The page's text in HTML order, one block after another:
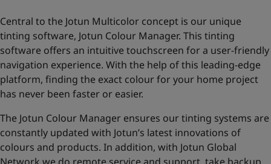
Central to the Jotun Multicolor concept is our unique
tinting software, Jotun Colour Manager. This tinting
software offers an intuitive touchscreen for a user-friendly
navigation experience. With the help of this leading-edge
platform, finding the exact colour for your home project
has never been faster or easier.
The Jotun Colour Manager ensures our tinting systems are
constantly updated with Jotun’s latest innovations of
colours and products. In addition, with Jotun Global